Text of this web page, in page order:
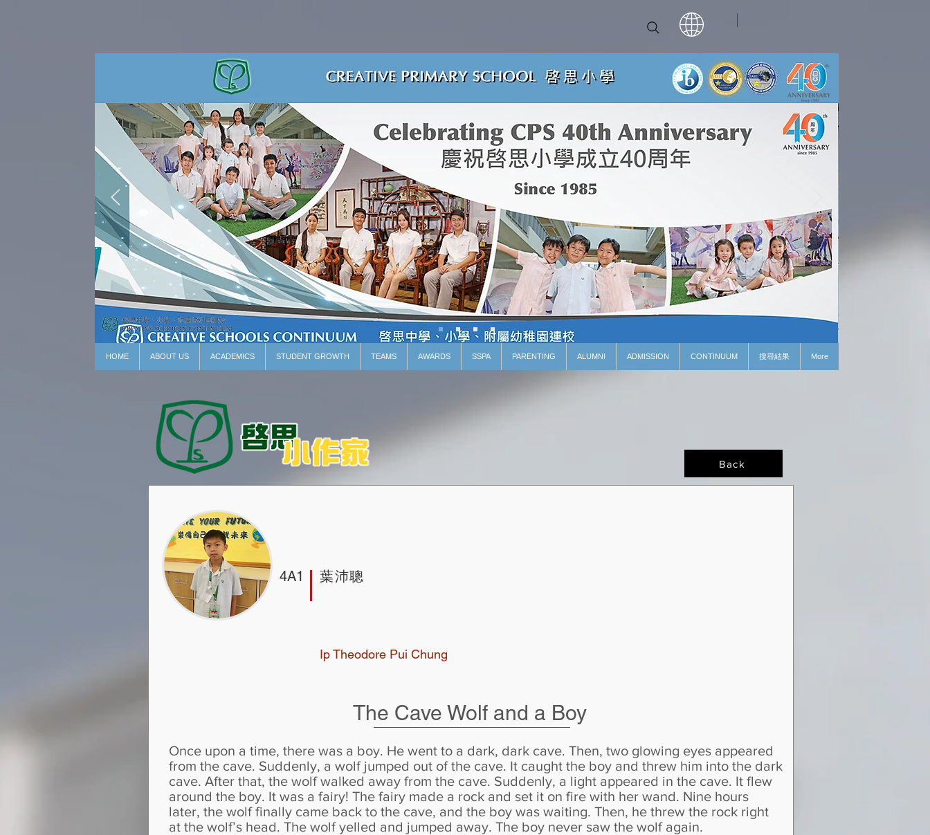
HOME ABOUT US ACADEMICS STUDENT GROWTH TEAMS AWARDS SSPA PARENTING ALUMNI ADMISSION CONTINUUM 搜尋結果 More
Back
4A1 葉沛聰
Ip Theodore Pui Chung
The Cave Wolf and a Boy
Once upon a time, there was a boy. He went to a dark, dark cave. Then, two glowing eyes appeared
from the cave. Suddenly, a wolf jumped out of the cave. It caught the boy and threw him into the dark
cave. After that, the wolf walked away from the cave. Suddenly, a light appeared in the cave. It flew
around the boy. It was a fairy! The fairy made a rock and set it on fire with her wand. Nine hours
later, the wolf finally came back to the cave, and the boy was waiting. Then, he threw the rock right
at the wolf’s head. The wolf yelled and jumped away. The boy never saw the wolf again.